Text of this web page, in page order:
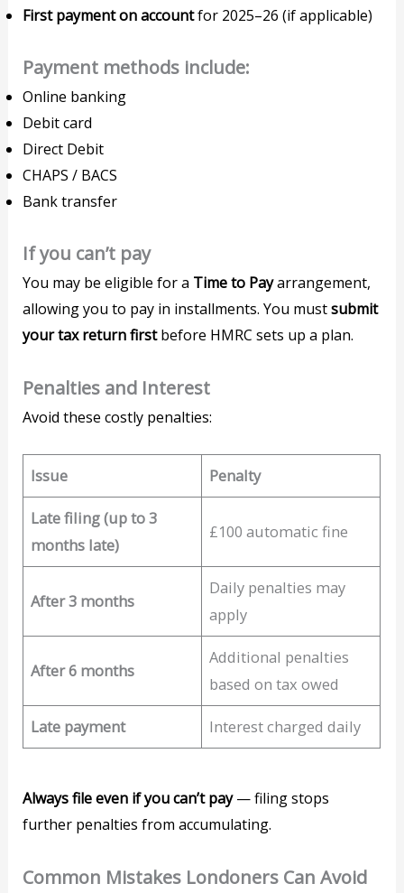
First payment on accountfor 2025–26 (if applicable)
Payment methods include:
Online banking
Debit card
Direct Debit
CHAPS / BACS
Bank transfer
If you can’t pay
You may be eligible for a Time to Payarrangement,
allowing you to pay in installments. You mustsubmit
your tax return firstbefore HMRC sets up a plan.
Penalties and Interest
Avoid these costly penalties:
Issue Penalty
Late filing (up to 3
months late)
£100 automatic fine
After 3 months
Daily penalties may
apply
After 6 months
Additional penalties
based on tax owed
Late payment Interest charged daily
Always file even if you can’t pay— filing stops
further penalties from accumulating.
Common Mistakes Londoners Can Avoid